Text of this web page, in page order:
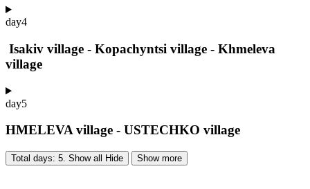
day4
Isakiv village - Kopachyntsi village - Khmeleva
village
day5
HMELEVA village - USTECHKO village
Total days: 5. Show all Hide Show more